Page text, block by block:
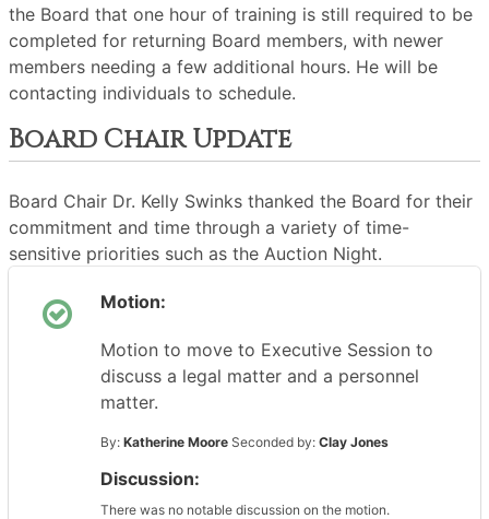
the Board that one hour of training is still required to be
completed for returning Board members, with newer
members needing a few additional hours. He will be
contacting individuals to schedule.
Board Chair Update
Board Chair Dr. Kelly Swinks thanked the Board for their
commitment and time through a variety of time-
sensitive priorities such as the Auction Night.
Motion:
Motion to move to Executive Session to
discuss a legal matter and a personnel
matter.
By: Katherine Moore Seconded by: Clay Jones
Discussion:
There was no notable discussion on the motion.